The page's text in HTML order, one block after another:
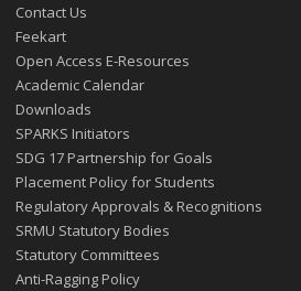
Contact Us
Feekart
Open Access E-Resources
Academic Calendar
Downloads
SPARKS Initiators
SDG 17 Partnership for Goals
Placement Policy for Students
Regulatory Approvals & Recognitions
SRMU Statutory Bodies
Statutory Committees
Anti-Ragging Policy